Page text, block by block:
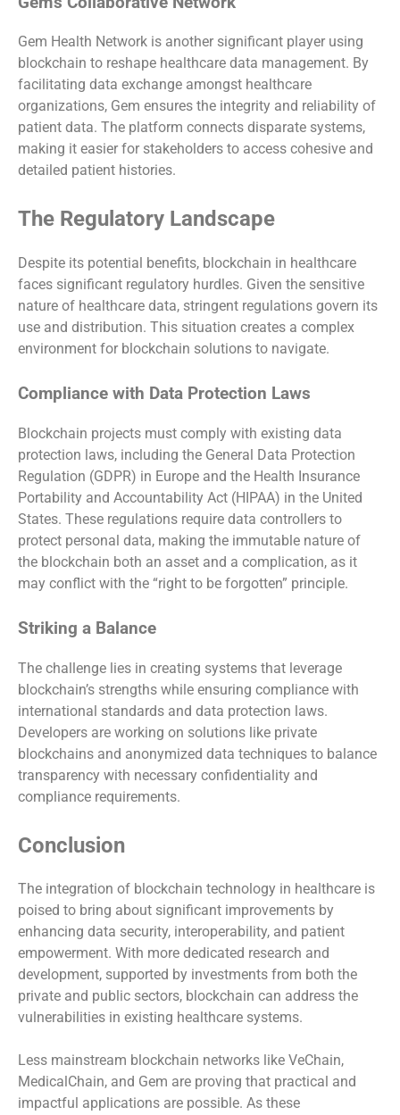
Gem Health Network is another significant player using
blockchain to reshape healthcare data management. By
facilitating data exchange amongst healthcare
organizations, Gem ensures the integrity and reliability of
patient data. The platform connects disparate systems,
making it easier for stakeholders to access cohesive and
detailed patient histories.
The Regulatory Landscape
Despite its potential benefits, blockchain in healthcare
faces significant regulatory hurdles. Given the sensitive
nature of healthcare data, stringent regulations govern its
use and distribution. This situation creates a complex
environment for blockchain solutions to navigate.
Compliance with Data Protection Laws
Blockchain projects must comply with existing data
protection laws, including the General Data Protection
Regulation (GDPR) in Europe and the Health Insurance
Portability and Accountability Act (HIPAA) in the United
States. These regulations require data controllers to
protect personal data, making the immutable nature of
the blockchain both an asset and a complication, as it
may conflict with the “right to be forgotten” principle.
Striking a Balance
The challenge lies in creating systems that leverage
blockchain’s strengths while ensuring compliance with
international standards and data protection laws.
Developers are working on solutions like private
blockchains and anonymized data techniques to balance
transparency with necessary confidentiality and
compliance requirements.
Conclusion
The integration of blockchain technology in healthcare is
poised to bring about significant improvements by
enhancing data security, interoperability, and patient
empowerment. With more dedicated research and
development, supported by investments from both the
private and public sectors, blockchain can address the
vulnerabilities in existing healthcare systems.
Less mainstream blockchain networks like VeChain,
MedicalChain, and Gem are proving that practical and
impactful applications are possible. As these